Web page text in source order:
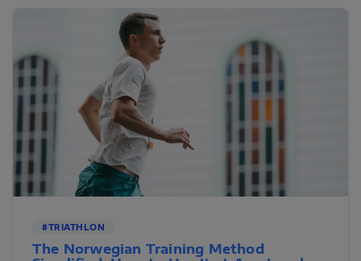
#TRIATHLON
The Norwegian Training Method